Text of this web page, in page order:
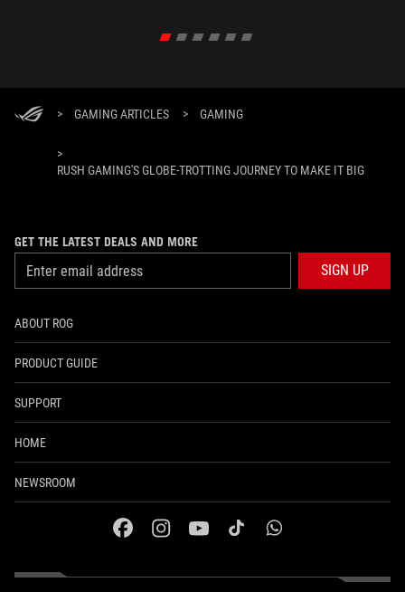
> GAMING ARTICLES > GAMING
>
RUSH GAMING'S GLOBE-TROTTING JOURNEY TO MAKE IT BIG
GET THE LATEST DEALS AND MORE
SIGN UP
ABOUT ROG
PRODUCT GUIDE
SUPPORT
HOME
NEWSROOM
facebookinstagramyoutubetiktok whatsapp